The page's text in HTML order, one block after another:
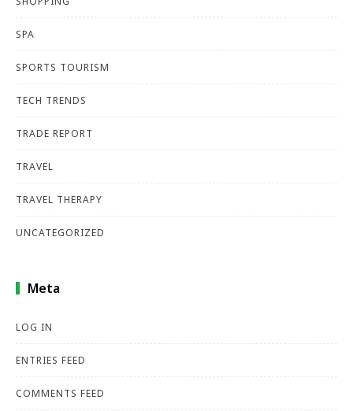
SPA
SPORTS TOURISM
TECH TRENDS
TRADE REPORT
TRAVEL
TRAVEL THERAPY
UNCATEGORIZED
Meta
LOG IN
ENTRIES FEED
COMMENTS FEED